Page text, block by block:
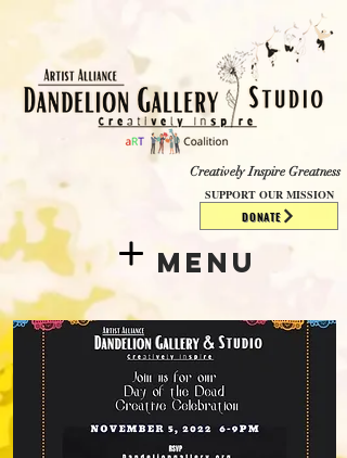
DONATE
Creatively Inspire Greatness
Menu
SUPPORT OUR MISSION